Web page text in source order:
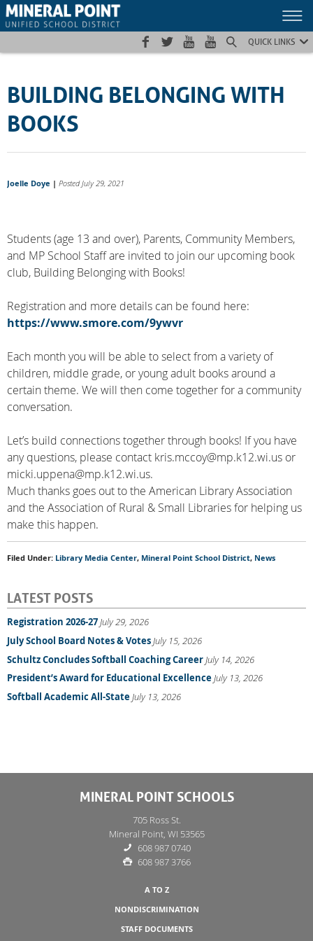
Skip
to
Skip
to
Site
map
QUICK LINKS
BUILDING BELONGING WITH
BOOKS
Joelle Doye | Posted July 29, 2021
Students (age 13 and over), Parents, Community Members,
and MP School Staff are invited to join our upcoming book
club, Building Belonging with Books!
Registration and more details can be found here:
https://www.smore.com/9ywvr
Each month you will be able to select from a variety of
children, middle grade, or young adult books around a
certain theme. We will then come together for a community
conversation.
Let’s build connections together through books! If you have
any questions, please contact kris.mccoy@mp.k12.wi.us or
micki.uppena@mp.k12.wi.us.
Much thanks goes out to the American Library Association
and the Association of Rural & Small Libraries for helping us
make this happen.
Filed Under: Library Media Center, Mineral Point School District, News
LATEST POSTS
Registration 2026-27July 29, 2026
July School Board Notes & VotesJuly 15, 2026
Schultz Concludes Softball Coaching CareerJuly 14, 2026
President’s Award for Educational ExcellenceJuly 13, 2026
Softball Academic All-StateJuly 13, 2026
MINERAL POINT SCHOOLS
705 Ross St.
Mineral Point, WI 53565
608 987 0740
608 987 3766
A TO Z
NONDISCRIMINATION
STAFF DOCUMENTS